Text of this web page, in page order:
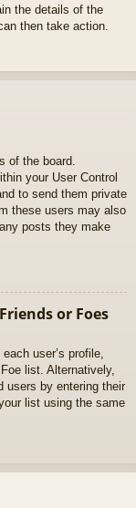
the details of the
then take action.
of the board.
your User Control
to send them private
these users may also
posts they make
or Foes
user’s profile,
list. Alternatively,
users by entering their
list using the same